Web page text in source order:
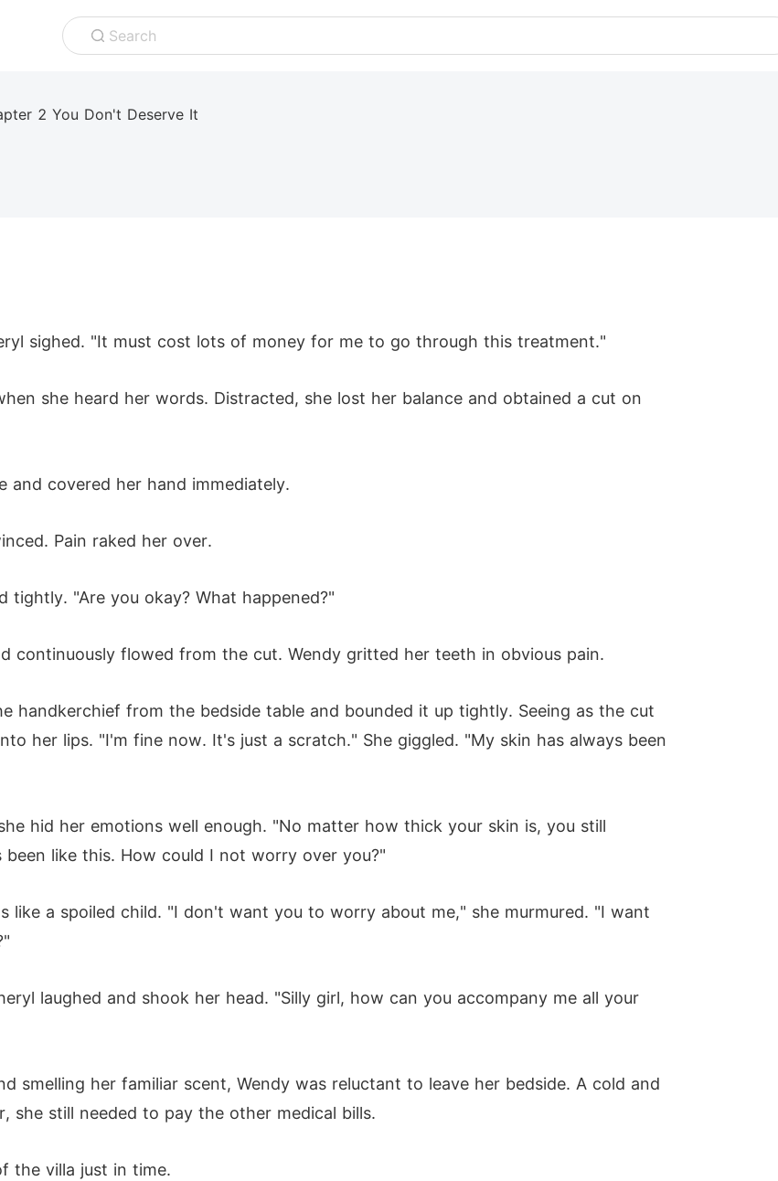
Search
2 You Don't Deserve It
sighed. "It must cost lots of money for me to go through this treatment."
she heard her words. Distracted, she lost her balance and obtained a cut on
covered her hand immediately.
Pain raked her over.
"Are you okay? What happened?"
continuously flowed from the cut. Wendy gritted her teeth in obvious pain.
handkerchief from the bedside table and bounded it up tightly. Seeing as the cut
her lips. "I'm fine now. It's just a scratch." She giggled. "My skin has always been
hid her emotions well enough. "No matter how thick your skin is, you still
like this. How could I not worry over you?"
like a spoiled child. "I don't want you to worry about me," she murmured. "I want
laughed and shook her head. "Silly girl, how can you accompany me all your
smelling her familiar scent, Wendy was reluctant to leave her bedside. A cold and
she still needed to pay the other medical bills.
the villa just in time.